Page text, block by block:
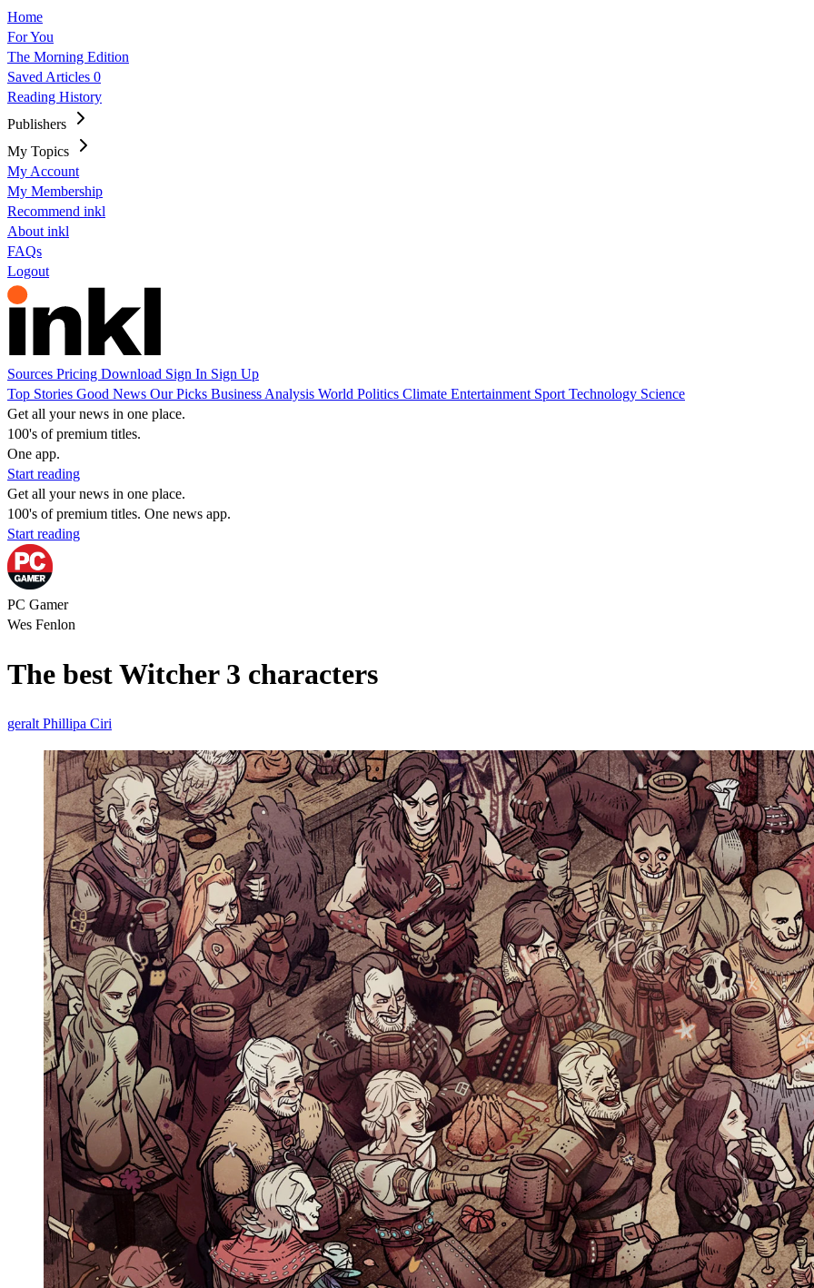
Home
For You
The Morning Edition
Saved Articles 0
Reading History
Publishers
My Topics
My Account
My Membership
Recommend inkl
About inkl
FAQs
Logout
Sources Pricing Download Sign In Sign Up
Top Stories Good News Our Picks Business Analysis World Politics Climate Entertainment Sport Technology Science
Get all your news in one place.
100's of premium titles.
One app.
Start reading
Get all your news in one place.
100's of premium titles. One news app.
Start reading
PC Gamer
Wes Fenlon
The best Witcher 3 characters
geralt Phillipa Ciri